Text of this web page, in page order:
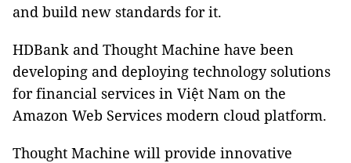
and build new standards for it.
HDBank and Thought Machine have been
developing and deploying technology solutions
for financial services in Việt Nam on the
Amazon Web Services modern cloud platform.
Thought Machine will provide innovative